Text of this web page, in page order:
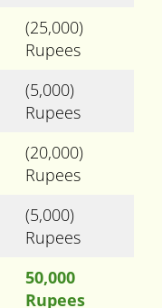
(25,000)
Rupees
(5,000)
Rupees
(20,000)
Rupees
(5,000)
Rupees
50,000
Rupees